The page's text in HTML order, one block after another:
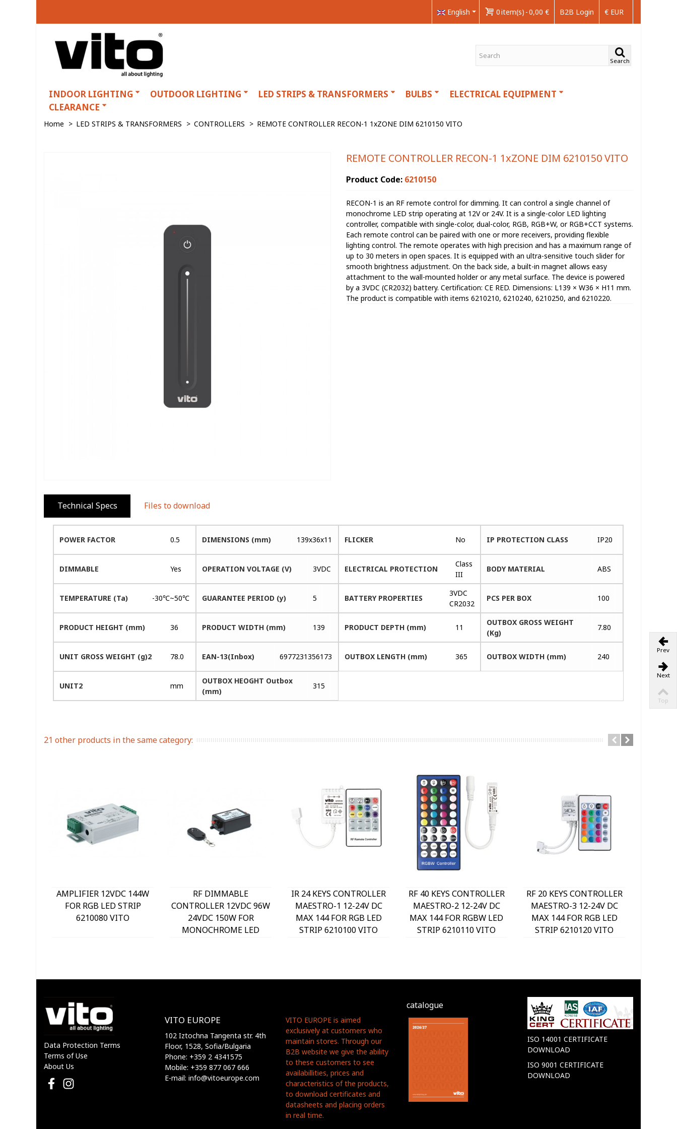
€ EUR
B2B Login
0item(s) -0,00 €
English
Search
INDOOR LIGHTING OUTDOOR LIGHTING LED STRIPS & TRANSFORMERS BULBS
ELECTRICAL EQUIPMENT
CLEARANCE
Home > LED STRIPS & TRANSFORMERS > CONTROLLERS > REMOTE CONTROLLER RECON-1 1xZONE DIM 6210150 VITO
REMOTE CONTROLLER RECON-1 1xZONE DIM 6210150 VITO
Product Code: 6210150
RECON-1 is an RF remote control for dimming. It can control a single channel of
monochrome LED strip operating at 12V or 24V. It is a single-color LED lighting
controller, compatible with single-color, dual-color, RGB, RGB+W, or RGB+CCT systems.
Each remote control can be paired with one or more receivers, providing flexible
lighting control. The remote operates with high precision and has a maximum range of
up to 30 meters in open spaces. It is equipped with an ultra-sensitive touch slider for
smooth brightness adjustment. On the back side, a built-in magnet allows easy
attachment to the wall-mounted holder or any metal surface. The device is powered
by a 3VDC (CR2032) battery. Certification: CE RED. Dimensions: L139 × W36 × H11 mm.
The product is compatible with items 6210210, 6210240, 6210250, and 6210220.
Technical Specs Files to download
POWER FACTOR 0.5 DIMENSIONS (mm) 139x36x11 FLICKER No IP PROTECTION CLASS IP20
DIMMABLE Yes OPERATION VOLTAGE (V) 3VDC ELECTRICAL PROTECTION
Class
III
BODY MATERIAL ABS
TEMPERATURE (Ta) -30℃~50℃ GUARANTEE PERIOD (y) 5 BATTERY PROPERTIES
3VDC
CR2032
PCS PER BOX 100
PRODUCT HEIGHT (mm) 36 PRODUCT WIDTH (mm) 139 PRODUCT DEPTH (mm) 11
OUTBOX GROSS WEIGHT
(Kg)
7.80
UNIT GROSS WEIGHT (g)2 78.0 EAN-13(Inbox) 6977231356173 OUTBOX LENGTH (mm) 365 OUTBOX WIDTH (mm) 240
UNIT2 mm
OUTBOX HEOGHT Outbox
(mm)
315
21 other products in the same category:
AMPLIFIER 12VDC 144W
FOR RGB LED STRIP
6210080 VITO
RF DIMMABLE
CONTROLLER 12VDC 96W
24VDC 150W FOR
MONOCHROME LED
IR 24 KEYS CONTROLLER
MAESTRO-1 12-24V DC
MAX 144 FOR RGB LED
STRIP 6210100 VITO
RF 40 KEYS CONTROLLER
MAESTRO-2 12-24V DC
MAX 144 FOR RGBW LED
STRIP 6210110 VITO
RF 20 KEYS CONTROLLER
MAESTRO-3 12-24V DC
MAX 144 FOR RGB LED
STRIP 6210120 VITO
Data Protection Terms
Terms of Use
About Us
VITO EUROPE
102 Iztochna Tangenta str. 4th
Floor, 1528, Sofia/Bulgaria
Phone: +359 2 4341575
Mobile: +359 877 067 666
E-mail: info@vitoeurope.com
VITO EUROPE is aimed
exclusively at customers who
maintain stores. Through our
B2B website we give the ability
to these customers to see
availabillities, prices and
characteristics of the products,
to download certificates and
datasheets and placing orders
in real time.
catalogue
ISO 14001 CERTIFICATE
DOWNLOAD
ISO 9001 CERTIFICATE
DOWNLOAD
Prev
Next
Top